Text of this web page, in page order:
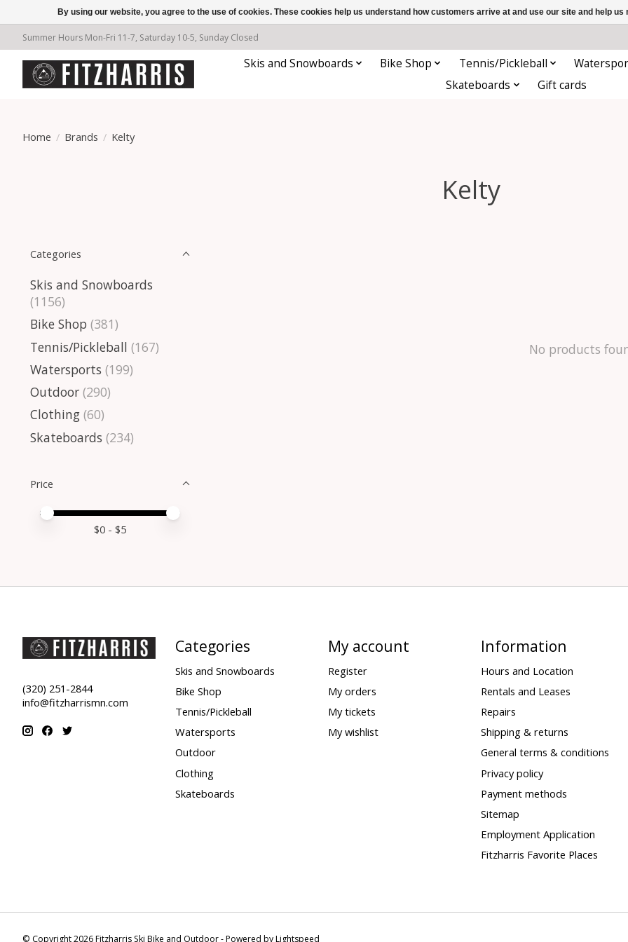
Summer Hours Mon-Fri 11-7, Saturday 10-5, Sunday Closed
Skis and Snowboards Bike Shop Tennis/Pickleball
Skateboards
Gift cards
Home / Brands / Kelty
Kelty
Categories
Skis and Snowboards
(1156)
Bike Shop (381)
Tennis/Pickleball (167)
Watersports (199)
Outdoor (290)
Clothing (60)
Skateboards (234)
Price
Price minimum value
Price maximum value
$0 - $5
No products
(320) 251-2844
info@fitzharrismn.com
Categories
Skis and Snowboards
Bike Shop
Tennis/Pickleball
Watersports
Outdoor
Clothing
Skateboards
My account
Register
My orders
My tickets
My wishlist
Information
Hours and Location
Rentals and Leases
Repairs
Shipping & returns
General terms & conditions
Privacy policy
Payment methods
Sitemap
Employment Application
Fitzharris Favorite Places
© Copyright 2026 Fitzharris Ski Bike and Outdoor - Powered byLightspeed
By using our website, you agree to the use of cookies. These cookies help us understand how customers arrive at and use our site and help